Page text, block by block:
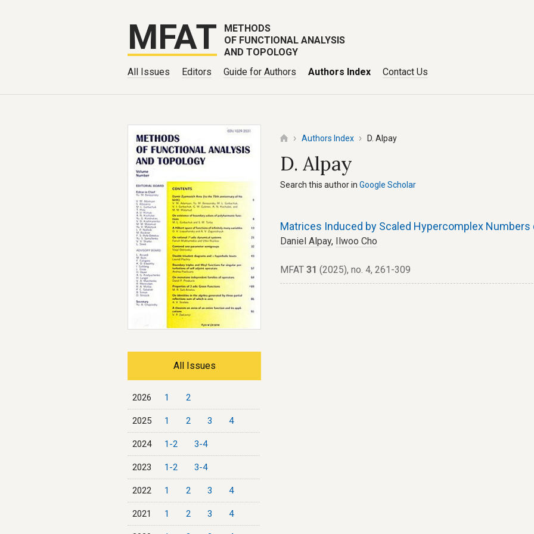
MFAT
METHODS
OF FUNCTIONAL ANALYSIS
AND TOPOLOGY
All Issues
Editors Guide for Authors Authors Index Contact Us
Authors Index D. Alpay
D. Alpay
Search this author inGoogle Scholar
Matrices Induced by Scaled Hypercomplex Numbers
Daniel Alpay, Ilwoo Cho
MFAT31 (2025), no. 4, 261-309
All Issues
2026 1 2
2025 1 2 3 4
2024 1-2 3-4
2023 1-2 3-4
2022 1 2 3 4
2021 1 2 3 4